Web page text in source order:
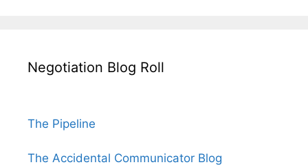
Negotiation Blog Roll
The Pipeline
The Accidental Communicator Blog